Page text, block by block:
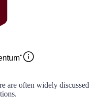
are often widely discussed